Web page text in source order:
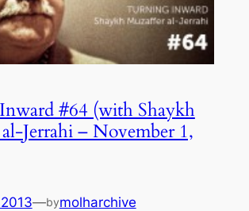
#64 (with Shaykh
Jerrahi – November 1,
—bymolharchive